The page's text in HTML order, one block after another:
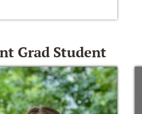
Grad Student